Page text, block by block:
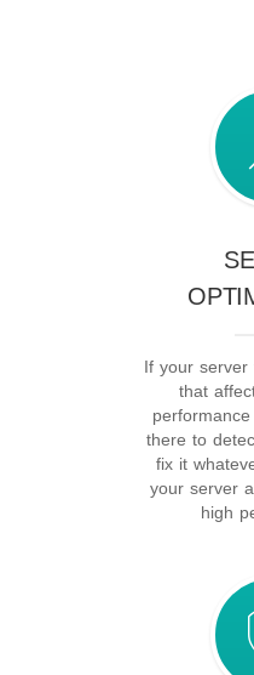
If your
that
there to
fix it
your server
high